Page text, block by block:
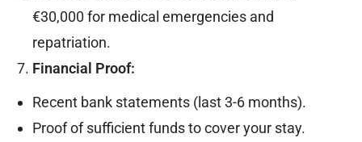
€30,000 for medical emergencies and
repatriation.
Financial Proof:
Recent bank statements (last 3-6 months).
Proof of sufficient funds to cover your stay.